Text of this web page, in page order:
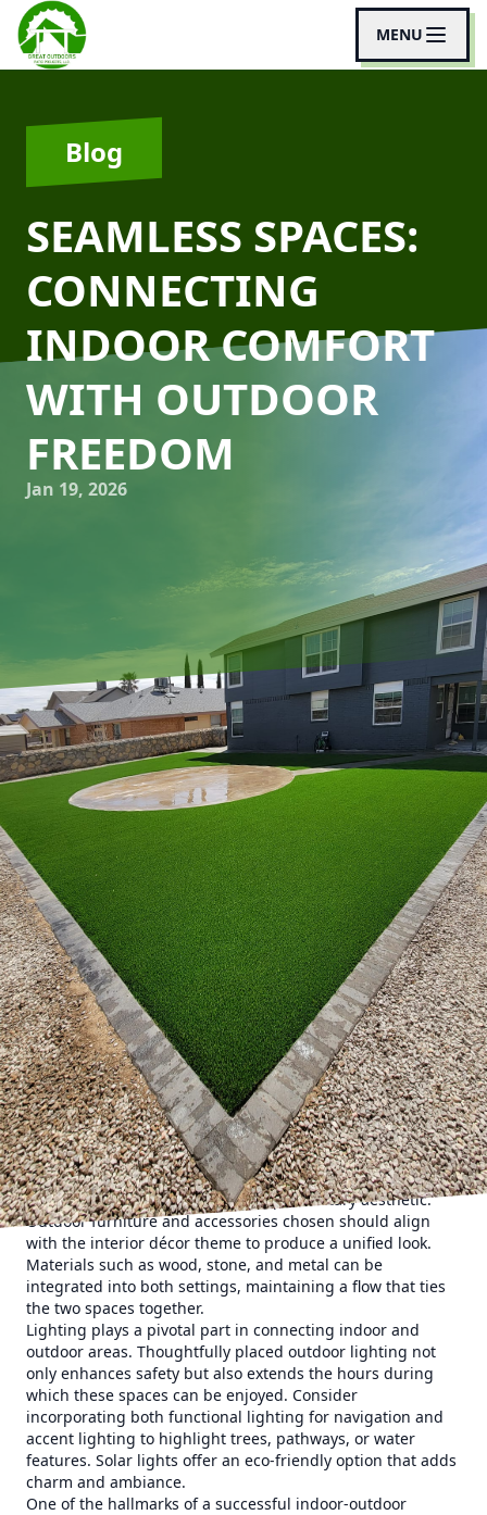
MENU
Blog
SEAMLESS SPACES:
CONNECTING
INDOOR COMFORT
WITH OUTDOOR
FREEDOM
Jan 19, 2026
In recent years, the trend of connecting indoor comfort
with outdoor freedom has gained significant momentum.
Homeowners are increasingly looking to extend their living
spaces beyond the traditional confines of their homes,
creating seamless transitions from indoor to outdoor
environments. Great Outdoors Patio Projects, a leader in
the hardscaping and outdoor living sector, specializes in
crafting these harmonious extensions, allowing families to
enjoy the best of both worlds.
As we spend more time in our homes, the desire to blur
the lines between interior and exterior spaces has become
more pronounced. This evolution isn't just about
aesthetics; it's about enhancing lifestyle quality. Imagine
stepping out from your living room onto a beautifully
crafted patio that feels like a natural extension of your
home. Whether for relaxation, entertainment, or simply a
breath of fresh air, cohesive outdoor spaces improve both
functionality and enjoyment.
To achieve such seamless spaces, it’s vital to consider a few
fundamental elements. Firstly, continuity in design is
crucial. This doesn’t mean replicating your indoor style
outside but rather creating a complementary aesthetic.
Outdoor furniture and accessories chosen should align
with the interior décor theme to produce a unified look.
Materials such as wood, stone, and metal can be
integrated into both settings, maintaining a flow that ties
the two spaces together.
Lighting plays a pivotal part in connecting indoor and
outdoor areas. Thoughtfully placed outdoor lighting not
only enhances safety but also extends the hours during
which these spaces can be enjoyed. Consider
incorporating both functional lighting for navigation and
accent lighting to highlight trees, pathways, or water
features. Solar lights offer an eco-friendly option that adds
charm and ambiance.
One of the hallmarks of a successful indoor-outdoor